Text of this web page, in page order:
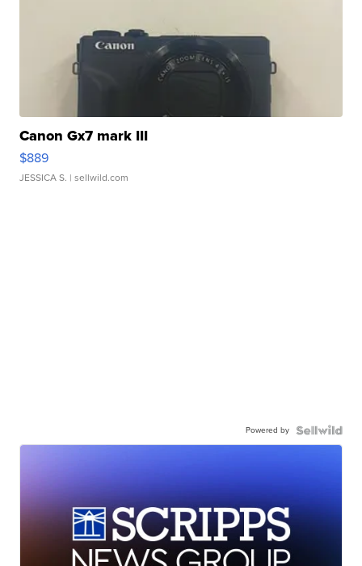
Canon Gx7 mark III
$889
JESSICA S. | sellwild.com
Powered by